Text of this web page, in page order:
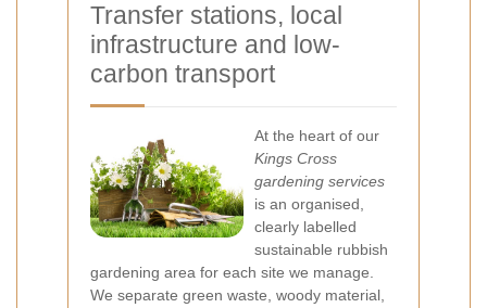
Transfer stations, local
infrastructure and low-
carbon transport
At the heart of our
Kings Cross
gardening services
is an organised,
clearly labelled
sustainable rubbish
gardening area for each site we manage.
We separate green waste, woody material,